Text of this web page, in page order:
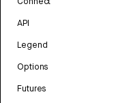
API
Legend
Options
Futures